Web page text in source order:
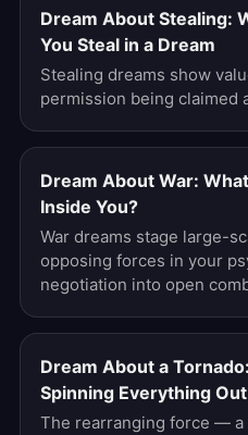
Dream About Stealing:
You Steal in a Dream
Stealing dreams show
permission being claimed
Dream About War:
Inside You?
War dreams stage large-
opposing forces in your
negotiation into open
Dream About a
Spinning Everything
The rearranging force —